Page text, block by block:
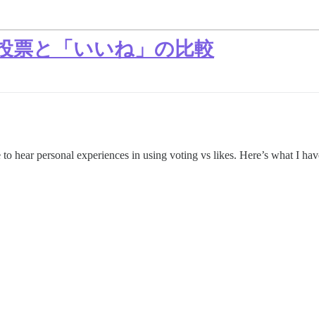
票と「いいね」の比較
hear personal experiences in using voting vs likes. Here’s what I